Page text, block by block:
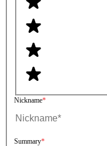
Nickname
Summary